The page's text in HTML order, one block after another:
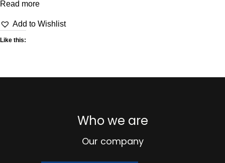
Read more
Add to Wishlist
Like this:
Who we are
Our company